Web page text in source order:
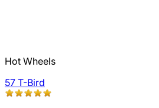
Hot Wheels
57 T-Bird